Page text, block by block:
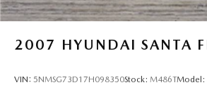
2007 HYUNDAI SANTA
VIN: 5NMSG73D17H098350Stock: M486TModel: